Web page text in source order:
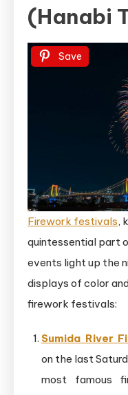
(Hanabi
Save
Firework festivals,
quintessential part
events light up the
displays of color
firework festivals:
Sumida River
on the last
most famous